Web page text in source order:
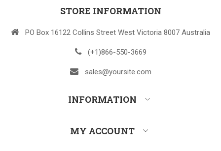
STORE INFORMATION
PO Box 16122 Collins Street West Victoria 8007 Australia
(+1)866-550-3669
sales@yoursite.com
INFORMATION
MY ACCOUNT